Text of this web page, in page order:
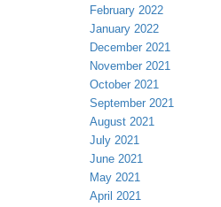
February 2022
January 2022
December 2021
November 2021
October 2021
September 2021
August 2021
July 2021
June 2021
May 2021
April 2021